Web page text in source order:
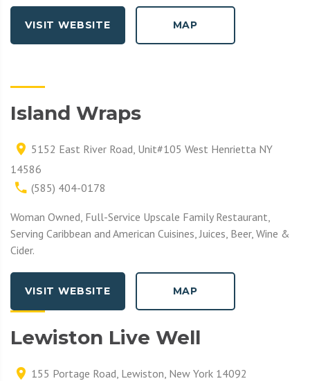
VISIT WEBSITE MAP
Island Wraps
5152 East River Road, Unit#105 West Henrietta NY
14586
(585) 404-0178
Woman Owned, Full-Service Upscale Family Restaurant,
Serving Caribbean and American Cuisines, Juices, Beer, Wine &
Cider.
VISIT WEBSITE MAP
Lewiston Live Well
155 Portage Road, Lewiston, New York 14092